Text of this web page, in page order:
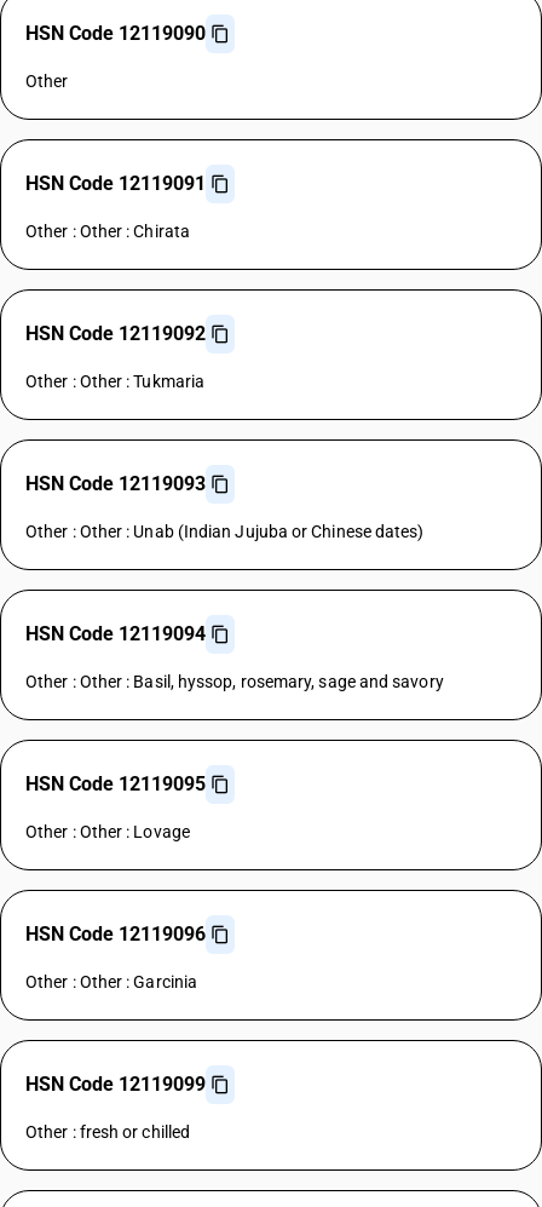
HSN Code 12119090
Other
HSN Code 12119091
Other : Other : Chirata
HSN Code 12119092
Other : Other : Tukmaria
HSN Code 12119093
Other : Other : Unab (Indian Jujuba or Chinese dates)
HSN Code 12119094
Other : Other : Basil, hyssop, rosemary, sage and savory
HSN Code 12119095
Other : Other : Lovage
HSN Code 12119096
Other : Other : Garcinia
HSN Code 12119099
Other : fresh or chilled